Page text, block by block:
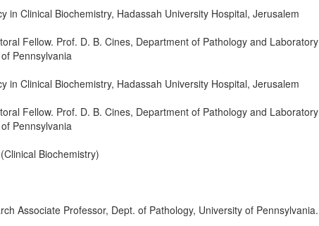
in Clinical Biochemistry, Hadassah University Hospital, Jerusalem
Fellow. Prof. D. B. Cines, Department of Pathology and Laboratory
Pennsylvania
in Clinical Biochemistry, Hadassah University Hospital, Jerusalem
Fellow. Prof. D. B. Cines, Department of Pathology and Laboratory
Pennsylvania
Biochemistry)
Associate Professor, Dept. of Pathology, University of Pennsylvania.